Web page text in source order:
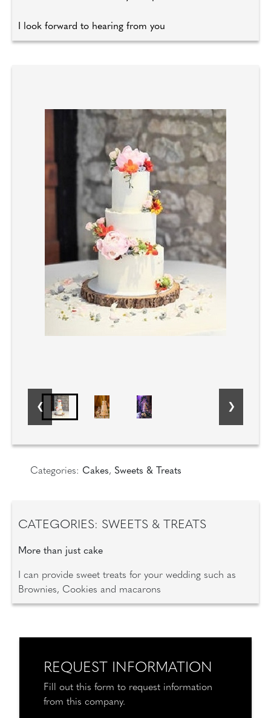
I look forward to hearing from you
Categories: Cakes, Sweets & Treats
CATEGORIES: SWEETS & TREATS
More than just cake
I can provide sweet treats for your wedding such as
Brownies, Cookies and macarons
REQUEST INFORMATION
Fill out this form to request information
from this company.